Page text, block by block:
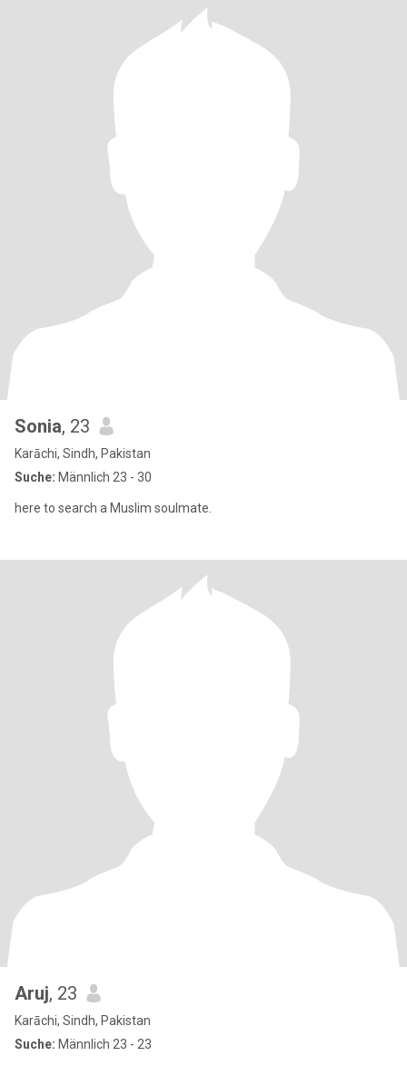
Sonia, 23
Karāchi, Sindh, Pakistan
Suche: Männlich 23 - 30
here to search a Muslim soulmate.
Aruj, 23
Karāchi, Sindh, Pakistan
Suche: Männlich 23 - 23